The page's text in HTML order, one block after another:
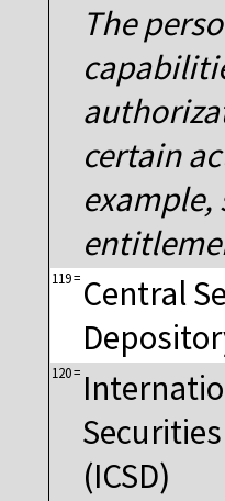
The
certain
119= Central
120=
(ICSD)